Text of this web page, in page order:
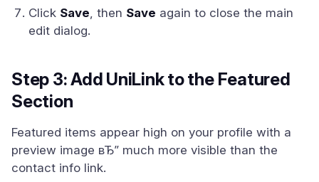
Click Save, then Save again to close the main
edit dialog.
Step 3: Add UniLink to the Featured
Section
Featured items appear high on your profile with a
preview image вЂ” much more visible than the
contact info link.